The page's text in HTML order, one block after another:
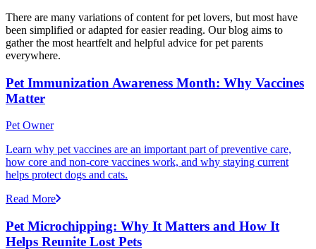
There are many variations of content for pet lovers, but most have
been simplified or adapted for easier reading. Our blog aims to
gather the most heartfelt and helpful advice for pet parents
everywhere.
Pet Immunization Awareness Month: Why Vaccines
Matter
Pet Owner
Learn why pet vaccines are an important part of preventive care,
how core and non-core vaccines work, and why staying current
helps protect dogs and cats.
Read More
Pet Microchipping: Why It Matters and How It
Helps Reunite Lost Pets